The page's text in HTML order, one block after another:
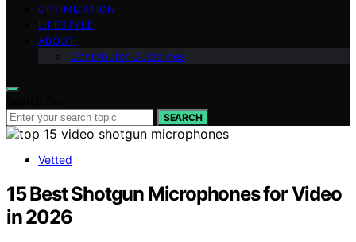
OPTIMIZATION
LIFESTYLE
ABOUT
Contributor Guidelines
SEARCH
Vetted
15 Best Shotgun Microphones for Video
in 2026